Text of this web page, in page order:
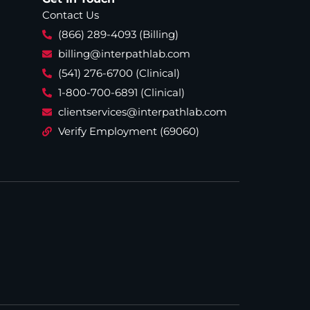
Contact Us
(866) 289-4093 (Billing)
billing@interpathlab.com
(541) 276-6700 (Clinical)
1-800-700-6891 (Clinical)
clientservices@interpathlab.com
Verify Employment (69060)